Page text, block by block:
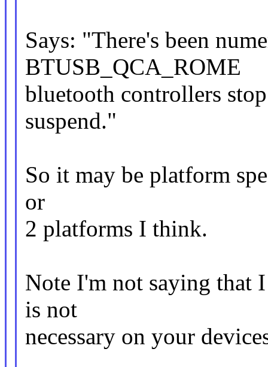
Says: "There's been
BTUSB_QCA_ROME
bluetooth controllers
suspend."
So it may be platform
or
2 platforms I think.
Note I'm not saying that
is not
necessary on your